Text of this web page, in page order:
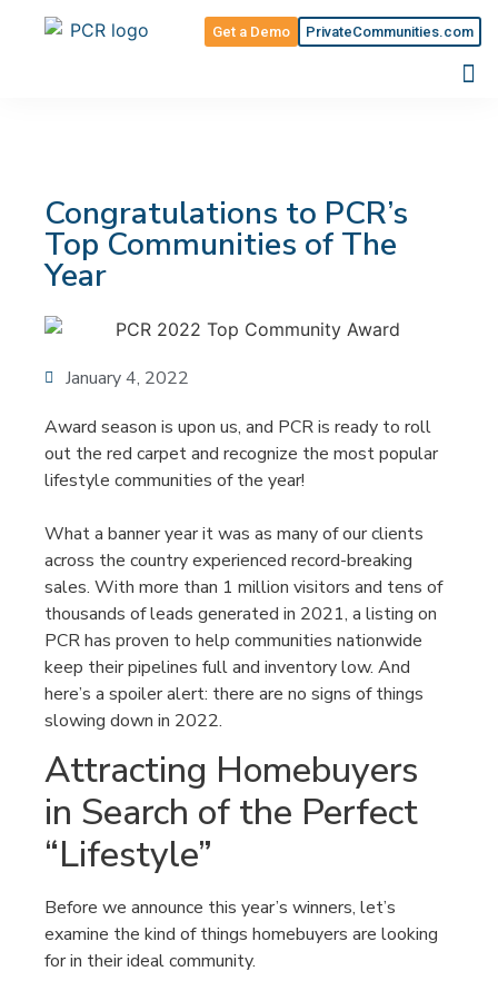
PrivateCommunities.com
Get a Demo
Congratulations to PCR’s
Top Communities of The
Year
January 4, 2022
Award season is upon us, and PCR is ready to roll
out the red carpet and recognize the most popular
lifestyle communities of the year!
What a banner year it was as many of our clients
across the country experienced record-breaking
sales. With more than 1 million visitors and tens of
thousands of leads generated in 2021, a listing on
PCR has proven to help communities nationwide
keep their pipelines full and inventory low. And
here’s a spoiler alert: there are no signs of things
slowing down in 2022.
Attracting Homebuyers
in Search of the Perfect
“Lifestyle”
Before we announce this year’s winners, let’s
examine the kind of things homebuyers are looking
for in their ideal community.